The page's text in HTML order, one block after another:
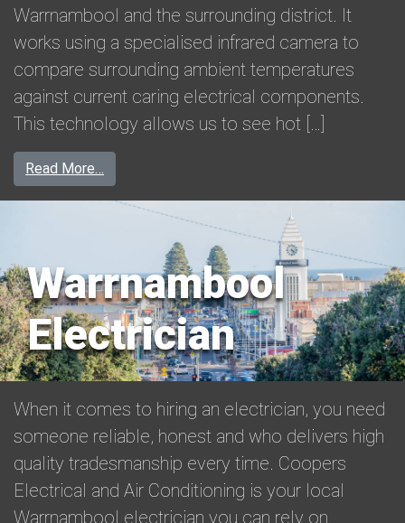
Warrnambool and the surrounding district. It
works using a specialised infrared camera to
compare surrounding ambient temperatures
against current caring electrical components.
This technology allows us to see hot […]
Read More…
Warrnambool
Electrician
When it comes to hiring an electrician, you need
someone reliable, honest and who delivers high
quality tradesmanship every time. Coopers
Electrical and Air Conditioning is your local
Warrnambool electrician you can rely on.